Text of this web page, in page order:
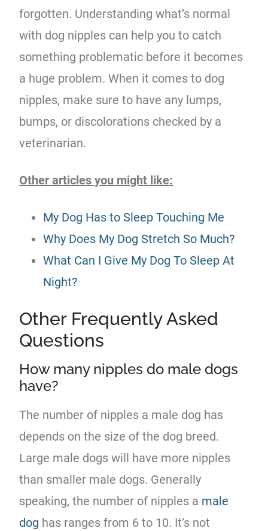
forgotten. Understanding what’s normal
with dog nipples can help you to catch
something problematic before it becomes
a huge problem. When it comes to dog
nipples, make sure to have any lumps,
bumps, or discolorations checked by a
veterinarian.
Other articles you might like:
My Dog Has to Sleep Touching Me
Why Does My Dog Stretch So Much?
What Can I Give My Dog To Sleep At
Night?
Other Frequently Asked
Questions
How many nipples do male dogs
have?
The number of nipples a male dog has
depends on the size of the dog breed.
Large male dogs will have more nipples
than smaller male dogs. Generally
speaking, the number of nipples a male
dog has ranges from 6 to 10. It’s not